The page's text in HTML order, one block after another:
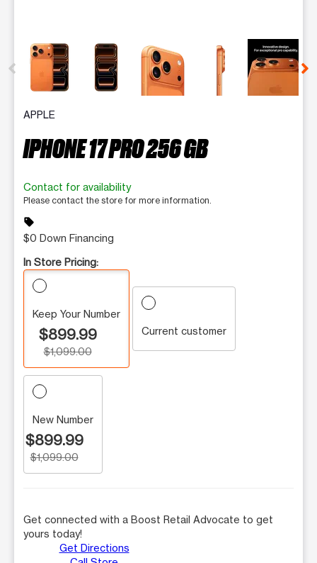
This carousel contains a column of small thumbnails.
APPLE
IPHONE 17 PRO 256 GB
Contact for availability
Please contact the store for more information.
sell
$0 Down Financing
In Store Pricing:
Keep Your Number
$899.99
$1,099.00
Current customer
New Number
$899.99
$1,099.00
Get connected with a Boost Retail Advocate to get
yours today!
Get Directions